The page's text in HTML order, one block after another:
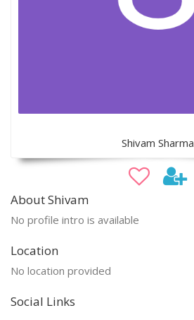
Shivam Sharma
About Shivam
No profile intro is available
Location
No location provided
Social Links